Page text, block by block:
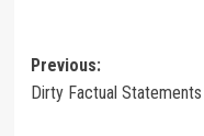
Post
navigation
Previous:
Dirty Factual